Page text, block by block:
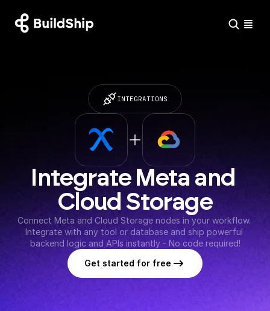
INTEGRATIONS
Integrate Meta and
Cloud Storage
Connect Meta and Cloud Storage nodes in your workflow.
Integrate with any tool or database and ship powerful
backend logic and APIs instantly - No code required!
Get started for free